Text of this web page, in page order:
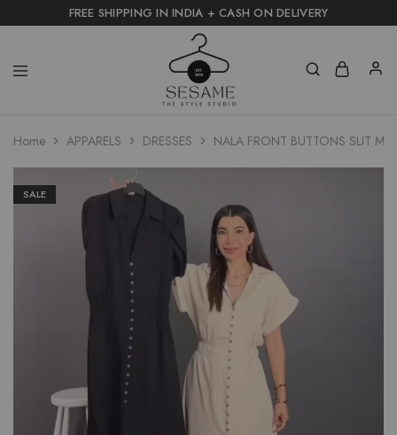
FREE SHIPPING IN INDIA + CASH ON DELIVERY
Home APPARELS DRESSES NALA FRONT BUTTONS SLIT
SALE